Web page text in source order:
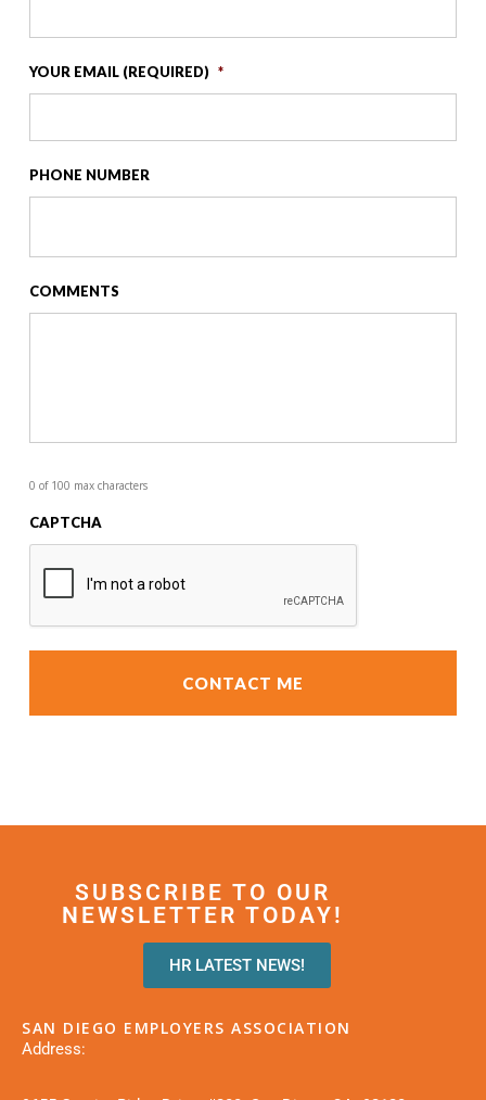
YOUR EMAIL (REQUIRED) *
PHONE NUMBER
COMMENTS
0 of 100 max characters
CAPTCHA
SUBSCRIBE TO OUR
NEWSLETTER TODAY!
HR LATEST NEWS!
SAN DIEGO EMPLOYERS ASSOCIATION
Address: